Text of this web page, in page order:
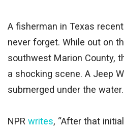
A fisherman in Texas
never forget. While out on
southwest Marion County,
a shocking scene. A Jeep
submerged under the water.
NPR writes, “After that